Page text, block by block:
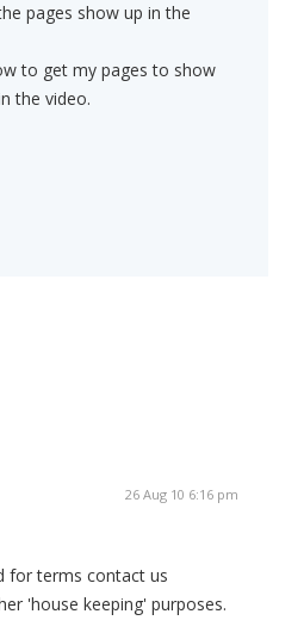
pages show up in the
to get my pages to show
the video.
26 Aug 10 6:16 pm
for terms contact us
'house keeping' purposes.